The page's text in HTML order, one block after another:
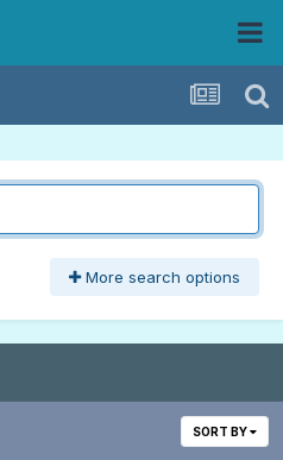
More search options
SORT BY